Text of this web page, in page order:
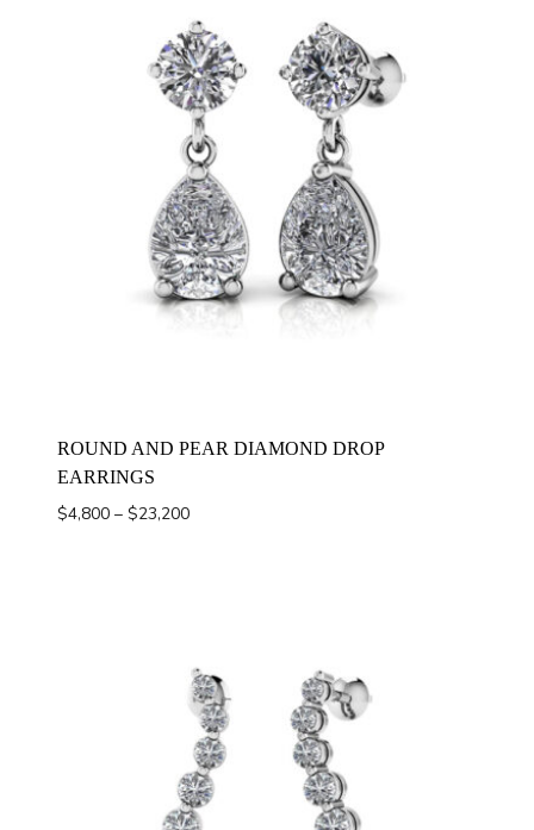
ROUND AND PEAR DIAMOND DROP
EARRINGS
$4,800 – $23,200Price